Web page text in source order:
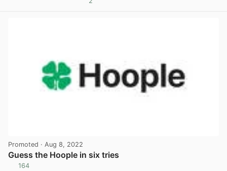
Promoted · Aug 8, 2022
Guess the Hoople in six tries
164